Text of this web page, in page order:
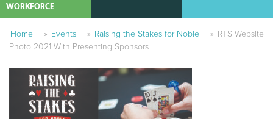
WORKFORCE
Home » Events » Raising the Stakes for Noble » RTS Website
Photo 2021 With Presenting Sponsors